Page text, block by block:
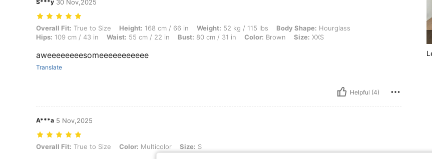
S***y 30 Nov,2025
Overall Fit: True to Size, Height: 168 cm / 66 in, Weight: 52 kg / 115 lbs, Body Shape: Hourglass, Hips: 109 cm / 43 in, Waist: 55 cm / 22 in,
Overall Fit: True to Size Height: 168 cm / 66 in Weight: 52 kg / 115 lbs Body Shape: Hourglass
Hips: 109 cm / 43 in Waist: 55 cm / 22 in Bust: 80 cm / 31 in Color: Brown Size: XXS
aweeeeeeeesomeeeeeeeeeee
Translate
Helpful (4)
A***a 5 Nov,2025
Overall Fit: True to Size, Color: Multicolor, Size: S
Overall Fit: True to Size Color: Multicolor Size: S